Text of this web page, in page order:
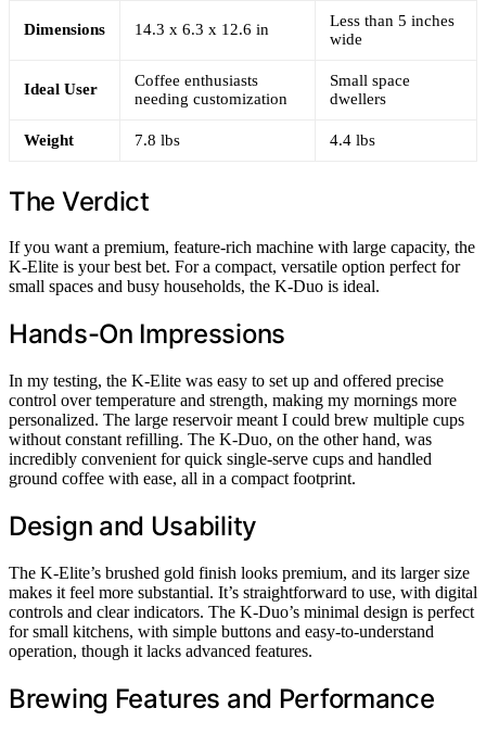
Dimensions 14.3 x 6.3 x 12.6 in
Less than 5 inches
wide
Ideal User
Coffee enthusiasts
needing customization
Small space
dwellers
Weight 7.8 lbs 4.4 lbs
The Verdict
If you want a premium, feature-rich machine with large capacity, the
K-Elite is your best bet. For a compact, versatile option perfect for
small spaces and busy households, the K-Duo is ideal.
Hands-On Impressions
In my testing, the K-Elite was easy to set up and offered precise
control over temperature and strength, making my mornings more
personalized. The large reservoir meant I could brew multiple cups
without constant refilling. The K-Duo, on the other hand, was
incredibly convenient for quick single-serve cups and handled
ground coffee with ease, all in a compact footprint.
Design and Usability
The K-Elite’s brushed gold finish looks premium, and its larger size
makes it feel more substantial. It’s straightforward to use, with digital
controls and clear indicators. The K-Duo’s minimal design is perfect
for small kitchens, with simple buttons and easy-to-understand
operation, though it lacks advanced features.
Brewing Features and Performance